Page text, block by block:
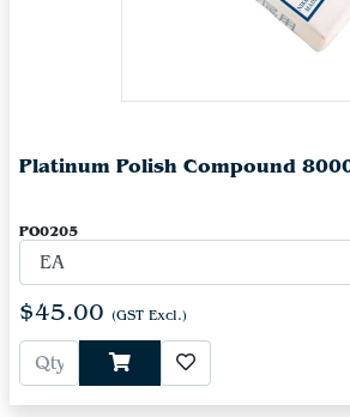
Platinum Polish Compound
PO0205
$45.00 (GST Excl.)